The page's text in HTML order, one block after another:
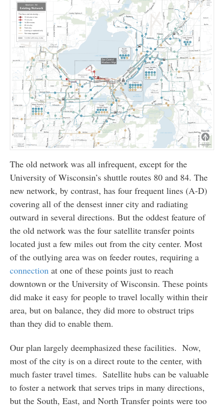
The old network was all infrequent, except for the
University of Wisconsin’s shuttle routes 80 and 84. The
new network, by contrast, has four frequent lines (A-D)
covering all of the densest inner city and radiating
outward in several directions. But the oddest feature of
the old network was the four satellite transfer points
located just a few miles out from the city center. Most
of the outlying area was on feeder routes, requiring a
connectionat one of these points just to reach
downtown or the University of Wisconsin. These points
did make it easy for people to travel locally within their
area, but on balance, they did more to obstruct trips
than they did to enable them.
Our plan largely deemphasized these facilities. Now,
most of the city is on a direct route to the center, with
much faster travel times. Satellite hubs can be valuable
to foster a network that serves trips in many directions,
but the South, East, and North Transfer points were too